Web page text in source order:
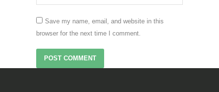
Save my name, email, and website in this
browser for the next time I comment.
POST COMMENT